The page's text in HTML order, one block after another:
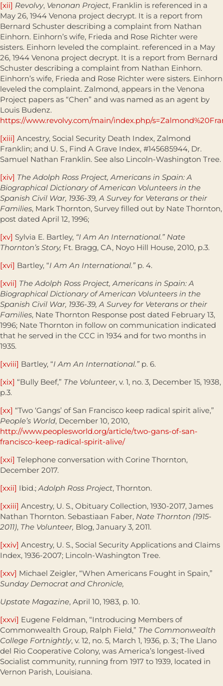
[xii] Revolvy, Venonan Project, Franklin is referenced in a
May 26, 1944 Venona project decrypt. It is a report from
Bernard Schuster describing a complaint from Nathan
Einhorn. Einhorn’s wife, Frieda and Rose Richter were
sisters. Einhorn leveled the complaint. referenced in a May
26, 1944 Venona project decrypt. It is a report from Bernard
Schuster describing a complaint from Nathan Einhorn.
Einhorn’s wife, Frieda and Rose Richter were sisters. Einhorn
leveled the complaint. Zalmond, appears in the Venona
Project papers as “Chen” and was named as an agent by
Louis Budenz.
https://www.revolvy.com/main/index.php/
[xiii] Ancestry, Social Security Death Index, Zalmond
Franklin; and U. S., Find A Grave Index, #145685944, Dr.
Samuel Nathan Franklin. See also Lincoln-Washington Tree.
[xiv] The Adolph Ross Project, Americans in Spain: A
Biographical Dictionary of American Volunteers in the
Spanish Civil War, 1936-39, A Survey for Veterans or their
Families, Mark Thornton, Survey filled out by Nate Thornton,
post dated April 12, 1996;
[xv] Sylvia E. Bartley, “I Am An International.” Nate
Thornton’s Story, Ft. Bragg, CA, Noyo Hill House, 2010, p.3.
[xvi] Bartley, “I Am An International.”p. 4.
[xvii] The Adolph Ross Project, Americans in Spain: A
Biographical Dictionary of American Volunteers in the
Spanish Civil War, 1936-39, A Survey for Veterans or their
Families, Nate Thornton Response post dated February 13,
1996; Nate Thornton in follow on communication indicated
that he served in the CCC in 1934 and for two months in
1935.
[xviii] Bartley, “I Am An International.”p. 6.
[xix] “Bully Beef,” The Volunteer, v. 1, no. 3, December 15, 1938,
p.3.
[xx] “Two ‘Gangs’ of San Francisco keep radical spirit alive,”
People’s World, December 10, 2010,
http://www.peoplesworld.org/article/two-gans-of-san-
francisco-keep-radical-spirit-alive/
[xxi] Telephone conversation with Corine Thornton,
December 2017.
[xxii] Ibid.;Adolph Ross Project, Thornton.
[xxiii] Ancestry, U. S., Obituary Collection, 1930-2017, James
Nathan Thornton. Sebastiaan Faber, Nate Thornton (1915-
2011), The Volunteer, Blog, January 3, 2011.
[xxiv] Ancestry, U. S., Social Security Applications and Claims
Index, 1936-2007; Lincoln-Washington Tree.
[xxv] Michael Zeigler, “When Americans Fought in Spain,”
Sunday Democrat and Chronicle,
Upstate Magazine, April 10, 1983, p. 10.
[xxvi] Eugene Feldman, “Introducing Members of
Commonwealth Group, Ralph Field,” The Commonwealth
College Fortnightly, v. 12, no. 5, March 1, 1936, p. 3.; The Llano
del Rio Cooperative Colony, was America’s longest-lived
Socialist community, running from 1917 to 1939, located in
Vernon Parish, Louisiana.